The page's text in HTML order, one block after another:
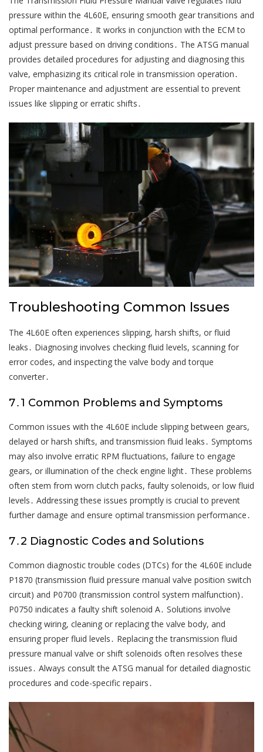
pressure within the 4L60E, ensuring smooth gear transitions and
optimal performance․ It works in conjunction with the ECM to
adjust pressure based on driving conditions․ The ATSG manual
provides detailed procedures for adjusting and diagnosing this
valve, emphasizing its critical role in transmission operation․
Proper maintenance and adjustment are essential to prevent
issues like slipping or erratic shifts․
Troubleshooting Common Issues
The 4L60E often experiences slipping, harsh shifts, or fluid
leaks․ Diagnosing involves checking fluid levels, scanning for
error codes, and inspecting the valve body and torque
converter․
7․1 Common Problems and Symptoms
Common issues with the 4L60E include slipping between gears,
delayed or harsh shifts, and transmission fluid leaks․ Symptoms
may also involve erratic RPM fluctuations, failure to engage
gears, or illumination of the check engine light․ These problems
often stem from worn clutch packs, faulty solenoids, or low fluid
levels․ Addressing these issues promptly is crucial to prevent
further damage and ensure optimal transmission performance․
7․2 Diagnostic Codes and Solutions
Common diagnostic trouble codes (DTCs) for the 4L60E include
P1870 (transmission fluid pressure manual valve position switch
circuit) and P0700 (transmission control system malfunction)․
P0750 indicates a faulty shift solenoid A․ Solutions involve
checking wiring, cleaning or replacing the valve body, and
ensuring proper fluid levels․ Replacing the transmission fluid
pressure manual valve or shift solenoids often resolves these
issues․ Always consult the ATSG manual for detailed diagnostic
procedures and code-specific repairs․